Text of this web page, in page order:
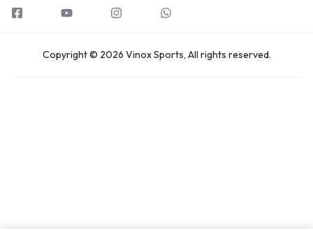
Copyright © 2026 Vinox Sports, All rights reserved.